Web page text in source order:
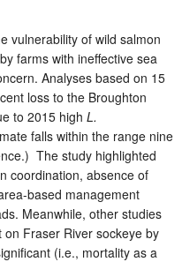
vulnerability of wild salmon
farms with ineffective sea
Analyses based on 15
loss to the Broughton
to 2015 high L.
falls within the range nine
The study highlighted
coordination, absence of
based management
Meanwhile, other studies
Fraser River sockeye by
(i.e., mortality as a